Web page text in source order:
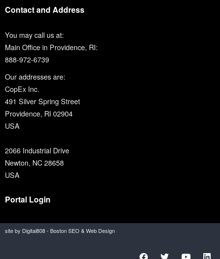
Contact and Address
You may call us at:
Main Office in Providence, RI:
888-972-6739
Our addresses are:
CopEx Inc.
491 Silver Spring Street
Providence, RI 02904
USA
2066 Industrial Drive
Newton, NC 28658
USA
Portal Login
site by Digital808 - Boston SEO & Web Design